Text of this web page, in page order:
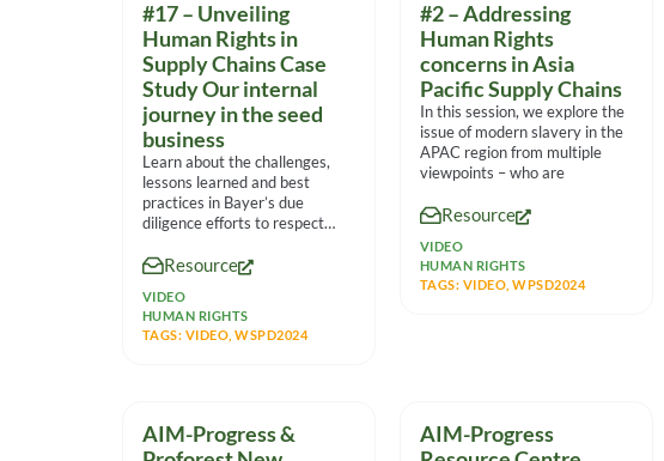
#17 – Unveiling
Human Rights in
Supply Chains Case
Study Our internal
journey in the seed
business
Learn about the challenges,
lessons learned and best
practices in Bayer’s due
diligence efforts to respect
Resource
VIDEO
HUMAN RIGHTS
TAGS: VIDEO ,WSPD2024
#2 – Addressing
Human Rights
concerns in Asia
Pacific Supply Chains
In this session, we explore the
issue of modern slavery in the
APAC region from multiple
viewpoints – who are
Resource
VIDEO
HUMAN RIGHTS
TAGS: VIDEO ,WPSD2024
AIM-Progress &
AIM-Progress